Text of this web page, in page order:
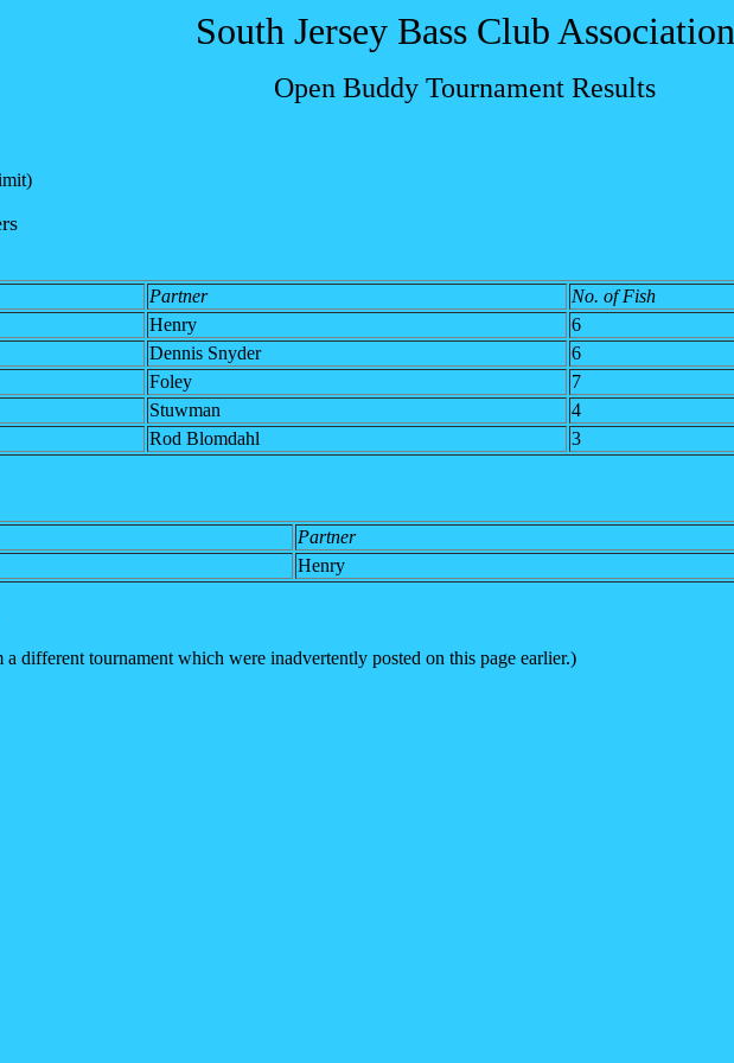
South Jersey Bass Club Association
Open Buddy Tournament Results
Partner No. of Fish
Henry 6
Dennis Snyder 6
Foley 7
Stuwman 4
Rod Blomdahl 3
Partner
Henry
different tournament which were inadvertently posted on this page earlier.)